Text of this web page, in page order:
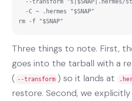
rm -f "$SNAP"
Three things to note. First,
goes into the tarball with a
( --transform ) so it lands at
restore. Second, we